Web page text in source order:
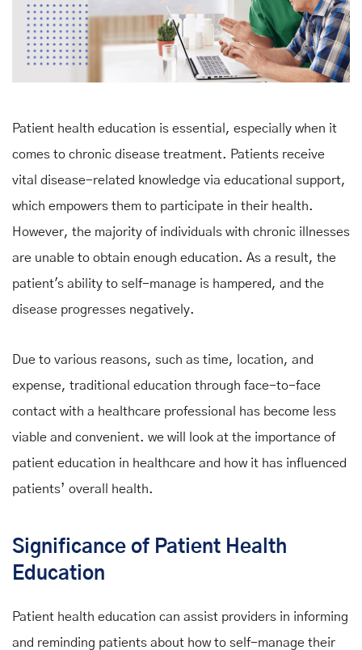
Patient health education is essential, especially when it
comes to chronic disease treatment. Patients receive
vital disease-related knowledge via educational support,
which empowers them to participate in their health.
However, the majority of individuals with chronic illnesses
are unable to obtain enough education. As a result, the
patient's ability to self-manage is hampered, and the
disease progresses negatively.
Due to various reasons, such as time, location, and
expense, traditional education through face-to-face
contact with a healthcare professional has become less
viable and convenient. we will look at the importance of
patient education in healthcare and how it has influenced
patients’ overall health.
Significance of Patient Health
Education
Patient health education can assist providers in informing
and reminding patients about how to self-manage their